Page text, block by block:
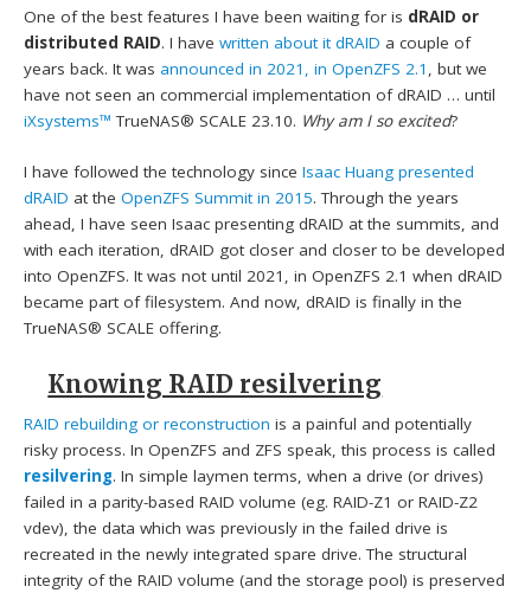
One of the best features I have been waiting for is dRAID or
distributed RAID. I havewritten about it dRAID a couple of
years back. It was announced in 2021, in OpenZFS 2.1 , but we
have not seen an commercial implementation of dRAID … until
iXsystems™ TrueNAS® SCALE 23.10. Why am I so excited?
I have followed the technology sinceIsaac Huang presented
dRAID at theOpenZFS Summit in 2015. Through the years
ahead, I have seen Isaac presenting dRAID at the summits, and
with each iteration, dRAID got closer and closer to be developed
into OpenZFS. It was not until 2021, in OpenZFS 2.1 when dRAID
became part of filesystem. And now, dRAID is finally in the
TrueNAS® SCALE offering.
Knowing RAID resilvering
RAID rebuilding or reconstruction is a painful and potentially
risky process. In OpenZFS and ZFS speak, this process is called
resilvering. In simple laymen terms, when a drive (or drives)
failed in a parity-based RAID volume (eg. RAID-Z1 or RAID-Z2
vdev), the data which was previously in the failed drive is
recreated in the newly integrated spare drive. The structural
integrity of the RAID volume (and the storage pool) is preserved